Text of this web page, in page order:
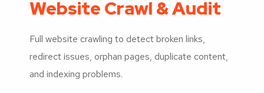
Website Crawl & Audit
Full website crawling to detect broken links,
redirect issues, orphan pages, duplicate content,
and indexing problems.